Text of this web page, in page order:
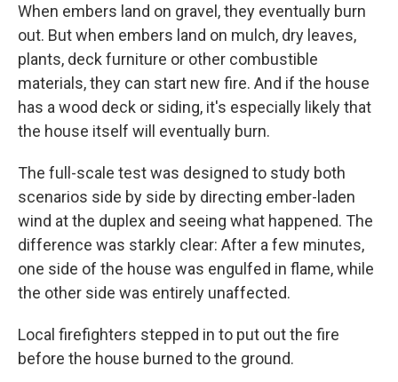
When embers land on gravel, they eventually burn
out. But when embers land on mulch, dry leaves,
plants, deck furniture or other combustible
materials, they can start new fire. And if the house
has a wood deck or siding, it's especially likely that
the house itself will eventually burn.
The full-scale test was designed to study both
scenarios side by side by directing ember-laden
wind at the duplex and seeing what happened. The
difference was starkly clear: After a few minutes,
one side of the house was engulfed in flame, while
the other side was entirely unaffected.
Local firefighters stepped in to put out the fire
before the house burned to the ground.